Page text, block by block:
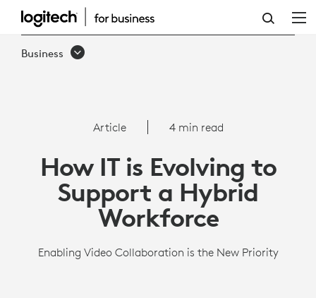
HOW
SUPPORT
HYBRID
WORKFORCE
Business
Article 4 min read
How IT is Evolving to
Support a Hybrid
Workforce
Enabling Video Collaboration is the New Priority